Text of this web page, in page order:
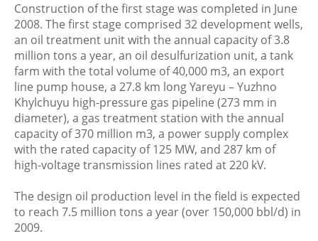
Construction of the first stage was completed in June
2008. The first stage comprised 32 development wells,
an oil treatment unit with the annual capacity of 3.8
million tons a year, an oil desulfurization unit, a tank
farm with the total volume of 40,000 m3, an export
line pump house, a 27.8 km long Yareyu – Yuzhno
Khylchuyu high-pressure gas pipeline (273 mm in
diameter), a gas treatment station with the annual
capacity of 370 million m3, a power supply complex
with the rated capacity of 125 MW, and 287 km of
high-voltage transmission lines rated at 220 kV.
The design oil production level in the field is expected
to reach 7.5 million tons a year (over 150,000 bbl/d) in
2009.